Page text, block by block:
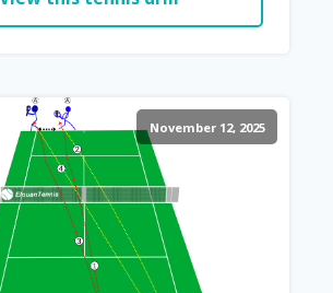
November 12, 2025